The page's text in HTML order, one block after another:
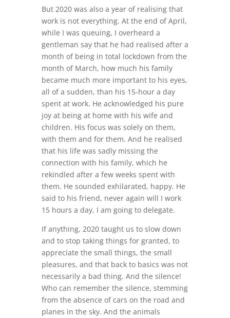
But 2020 was also a year of realising that
work is not everything. At the end of April,
while I was queuing, I overheard a
gentleman say that he had realised after a
month of being in total lockdown from the
month of March, how much his family
became much more important to his eyes,
all of a sudden, than his 15-hour a day
spent at work. He acknowledged his pure
joy at being at home with his wife and
children. His focus was solely on them,
with them and for them. And he realised
that his life was sadly missing the
connection with his family, which he
rekindled after a few weeks spent with
them. He sounded exhilarated, happy. He
said to his friend, never again will I work
15 hours a day, I am going to delegate.
If anything, 2020 taught us to slow down
and to stop taking things for granted, to
appreciate the small things, the small
pleasures, and that back to basics was not
necessarily a bad thing. And the silence!
Who can remember the silence, stemming
from the absence of cars on the road and
planes in the sky. And the animals